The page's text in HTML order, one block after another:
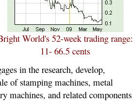
World's 52-week trading range:
11- 66.5 cents
in the research, develop,
of stamping machines, metal
machines, and related components